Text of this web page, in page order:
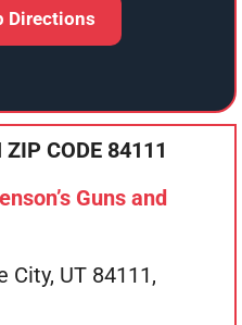
Directions
ZIP CODE 84111
Guns and
City, UT 84111,